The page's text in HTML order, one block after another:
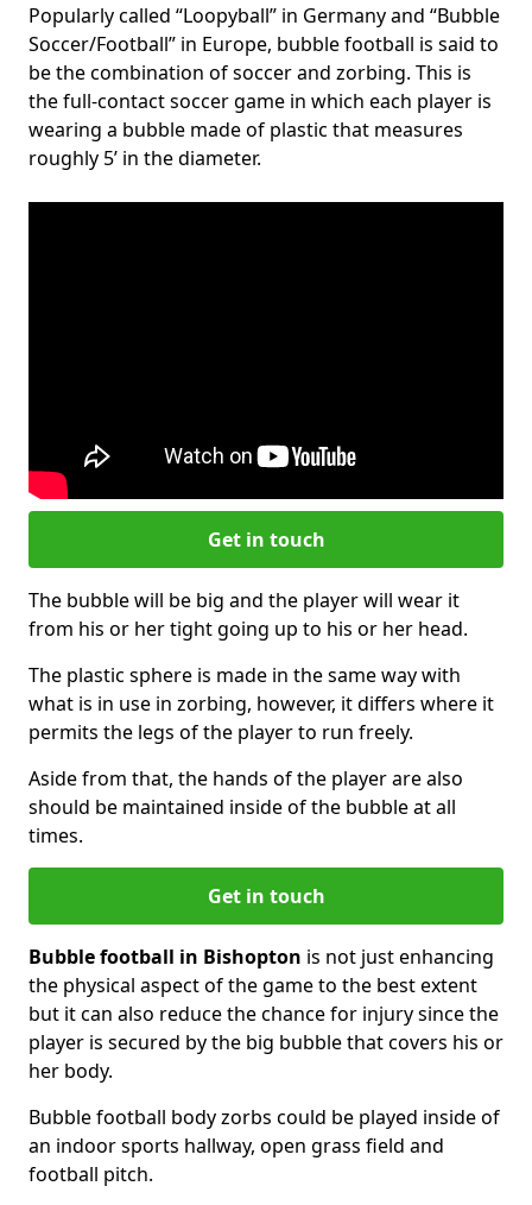
Popularly called “Loopyball” in Germany and “Bubble
Soccer/Football” in Europe, bubble football is said to
be the combination of soccer and zorbing. This is
the full-contact soccer game in which each player is
wearing a bubble made of plastic that measures
roughly 5’ in the diameter.
Get in touch
The bubble will be big and the player will wear it
from his or her tight going up to his or her head.
The plastic sphere is made in the same way with
what is in use in zorbing, however, it differs where it
permits the legs of the player to run freely.
Aside from that, the hands of the player are also
should be maintained inside of the bubble at all
times.
Get in touch
Bubble football in Bishopton is not just enhancing
the physical aspect of the game to the best extent
but it can also reduce the chance for injury since the
player is secured by the big bubble that covers his or
her body.
Bubble football body zorbs could be played inside of
an indoor sports hallway, open grass field and
football pitch.